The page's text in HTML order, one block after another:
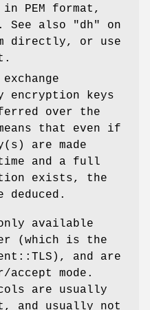
in PEM format,
See also
"dh"
on
directly, or use
encryption keys
over the
that even if
are made
and a full
exists, the
available
(which is the
and are
mode.
are usually
and usually not